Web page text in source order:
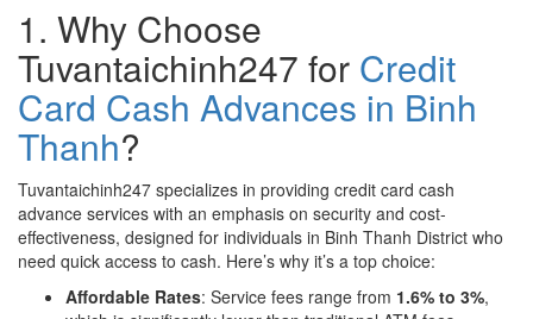
1. Why Choose
Tuvantaichinh247 for Credit
Card Cash Advances in Binh
Thanh?
Tuvantaichinh247 specializes in providing credit card cash
advance services with an emphasis on security and cost-
effectiveness, designed for individuals in Binh Thanh District who
need quick access to cash. Here’s why it’s a top choice:
Affordable Rates: Service fees range from 1.6% to 3%,